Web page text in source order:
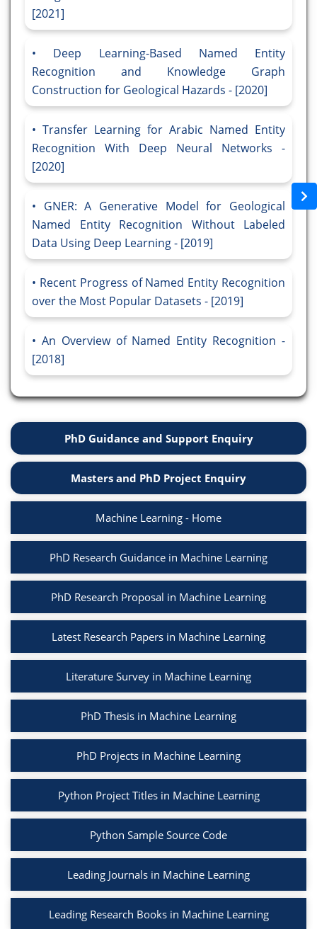
[2021]
Deep Learning-Based Named Entity
Recognition and Knowledge Graph
Construction for Geological Hazards - [2020]
Transfer Learning for Arabic Named Entity
Recognition With Deep Neural Networks -
[2020]
GNER: A Generative Model for Geological
Named Entity Recognition Without Labeled
Data Using Deep Learning - [2019]
Recent Progress of Named Entity Recognition
over the Most Popular Datasets - [2019]
An Overview of Named Entity Recognition -
[2018]
PhD Guidance and Support Enquiry
Masters and PhD Project Enquiry
Machine Learning - Home
PhD Research Guidance in Machine Learning
PhD Research Proposal in Machine Learning
Latest Research Papers in Machine Learning
Literature Survey in Machine Learning
PhD Thesis in Machine Learning
PhD Projects in Machine Learning
Python Project Titles in Machine Learning
Python Sample Source Code
Leading Journals in Machine Learning
Leading Research Books in Machine Learning